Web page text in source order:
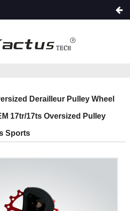
Derailleur Pulley Wheel
17tr/17ts Oversized Pulley
Sports